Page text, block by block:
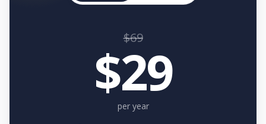
$69
$29
per year